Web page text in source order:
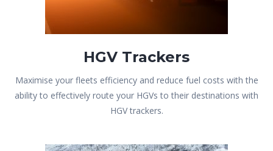
HGV Trackers
Maximise your fleets efficiency and reduce fuel costs with the
ability to effectively route your HGVs to their destinations with
HGV trackers.